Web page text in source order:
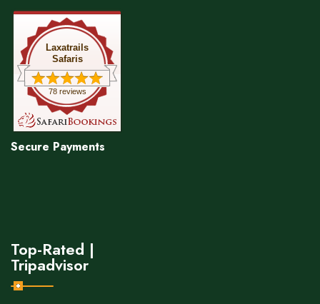
Laxatrails
Safaris
78 reviews
Secure Payments
Top-Rated |
Tripadvisor